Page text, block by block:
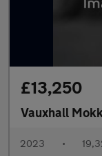
£13,250
Vauxhall
2023 •